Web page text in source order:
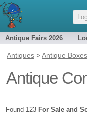
Antique Fairs 2026
Antiques >Antique Boxes
Antique
Found 123 For Sale and